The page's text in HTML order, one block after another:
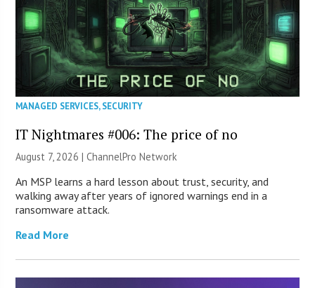
MANAGED SERVICES,SECURITY
IT Nightmares #006: The price of no
August 7, 2026 |ChannelPro Network
An MSP learns a hard lesson about trust, security, and
walking away after years of ignored warnings end in a
ransomware attack.
Read More